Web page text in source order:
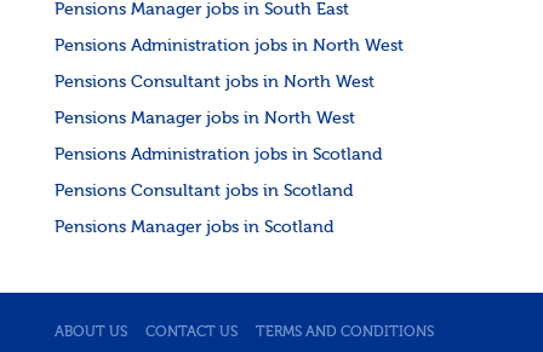
Pensions Manager jobs in South East
Pensions Administration jobs in North West
Pensions Consultant jobs in North West
Pensions Manager jobs in North West
Pensions Administration jobs in Scotland
Pensions Consultant jobs in Scotland
Pensions Manager jobs in Scotland
ABOUT US CONTACT US TERMS AND CONDITIONS